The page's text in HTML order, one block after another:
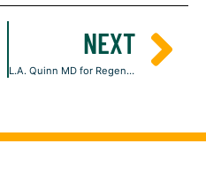
NEXT
L.A. Quinn MD for Regenerative Medicine